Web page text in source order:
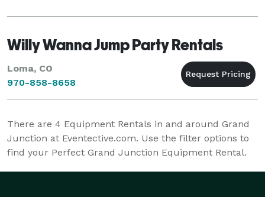
Willy Wanna Jump Party Rentals
Loma, CO
970-858-8658
There are 4 Equipment Rentals in and around Grand
Junction at Eventective.com. Use the filter options to
find your Perfect Grand Junction Equipment Rental.